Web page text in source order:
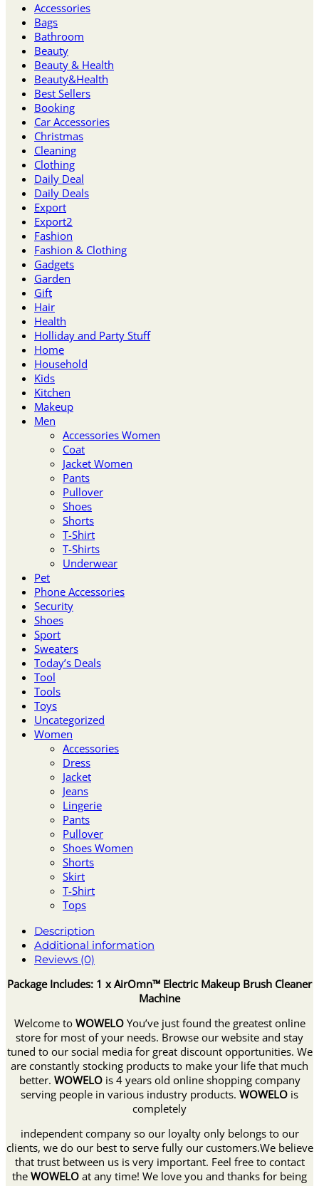
Accessories
Bags
Bathroom
Beauty
Beauty & Health
Beauty&Health
Best Sellers
Booking
Car Accessories
Christmas
Cleaning
Clothing
Daily Deal
Daily Deals
Export
Export2
Fashion
Fashion & Clothing
Gadgets
Garden
Gift
Hair
Health
Holliday and Party Stuff
Home
Household
Kids
Kitchen
Makeup
Men
Accessories Women
Coat
Jacket Women
Pants
Pullover
Shoes
Shorts
T-Shirt
T-Shirts
Underwear
Pet
Phone Accessories
Security
Shoes
Sport
Sweaters
Today’s Deals
Tool
Tools
Toys
Uncategorized
Women
Accessories
Dress
Jacket
Jeans
Lingerie
Pants
Pullover
Shoes Women
Shorts
Skirt
T-Shirt
Tops
Description
Additional information
Reviews (0)
Package Includes: 1 x AirOmn™ Electric Makeup Brush Cleaner
Machine
Welcome to WOWELO You’ve just found the greatest online
store for most of your needs. Browse our website and stay
tuned to our social media for great discount opportunities. We
are constantly stocking products to make your life that much
better. WOWELOis 4 years old online shopping company
serving people in various industry products. WOWELO is
completely
independent company so our loyalty only belongs to our
clients, we do our best to serve fully our customers.We believe
that trust between us is very important. Feel free to contact
the WOWELO at any time! We love you and thanks for being